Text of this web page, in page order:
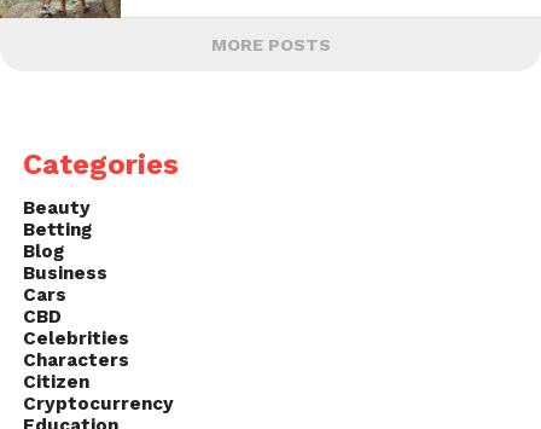
MORE POSTS
Categories
Beauty
Betting
Blog
Business
Cars
CBD
Celebrities
Characters
Citizen
Cryptocurrency